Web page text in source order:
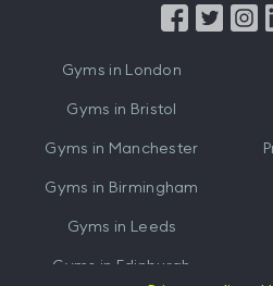
Gyms in London
Gyms in Bristol
Gyms in Manchester
Gyms in Birmingham
Gyms in Leeds
Gyms in Edinburgh